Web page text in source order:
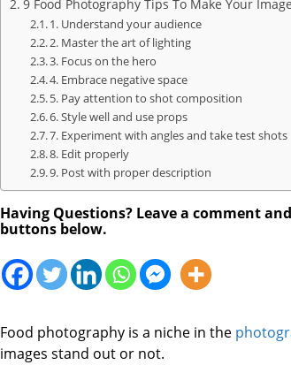
9 Food Photography Tips To Make Your
1. Understand your audience
2. Master the art of lighting
3. Focus on the hero
4. Embrace negative space
5. Pay attention to shot composition
6. Style well and use props
7. Experiment with angles and take test shots
8. Edit properly
9. Post with proper description
Having Questions? Leave a comment
buttons below.
Food photography is a niche in the
images stand out or not.